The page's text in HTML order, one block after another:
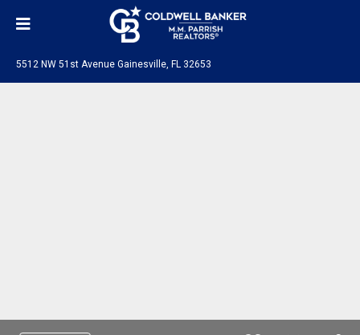
5512 NW 51st Avenue Gainesville, FL 32653